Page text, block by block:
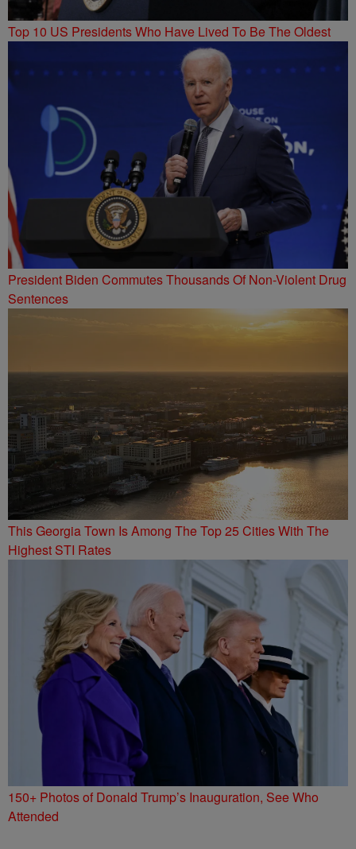
Top 10 US Presidents Who Have Lived To Be The Oldest
President Biden Commutes Thousands Of Non-Violent Drug
Sentences
This Georgia Town Is Among The Top 25 Cities With The
Highest STI Rates
150+ Photos of Donald Trump’s Inauguration, See Who
Attended